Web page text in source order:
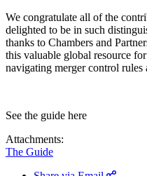
We congratulate all of the
delighted to be in such
thanks to Chambers and
this valuable global resource
navigating merger control rules
See the guide here
Attachments:
The Guide